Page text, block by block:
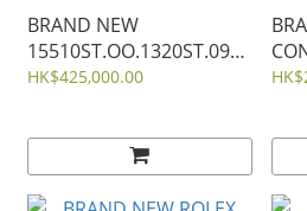
BRAND NEW
15510ST.OO.1320ST.09
AUDEMARS PIGUET
SELFWINDING 41mm
15510ST 15510
HK$425,000.00